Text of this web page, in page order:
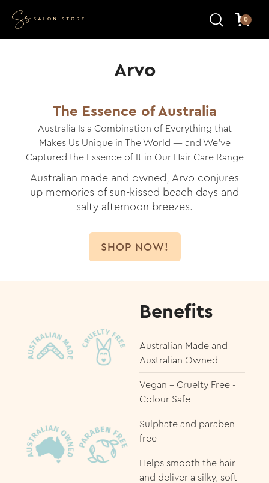
0
Arvo
The Essence of Australia
Australia Is a Combination of Everything that
Makes Us Unique in The World — and We’ve
Captured the Essence of It in Our Hair Care Range
Australian made and owned, Arvo conjures
up memories of sun-kissed beach days and
salty afternoon breezes.
SHOP NOW!
Benefits
Australian Made and
Australian Owned
Vegan - Cruelty Free -
Colour Safe
Sulphate and paraben
free
Helps smooth the hair
and deliver a silky, soft